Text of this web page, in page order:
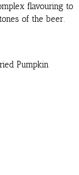
flavouring to
of the beer.
Pumpkin